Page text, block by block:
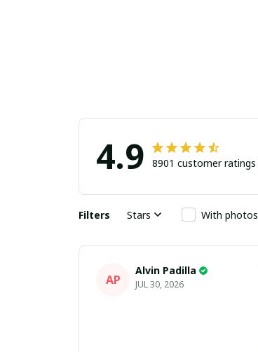
4.9 8901 customer ratings
Filters Stars With photos
AP
Alvin Padilla
JUL 30, 2026